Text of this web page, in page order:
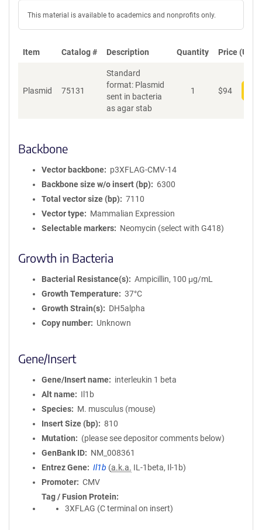
This material is available to academics and nonprofits only.
Item Catalog # Description Quantity Price (USD)
Plasmid 75131
Standard
format: Plasmid
sent in bacteria
as agar stab
1 $94
Backbone
Vector backbone
p3XFLAG-CMV-14
Backbone size w/o insert (bp)
6300
Total vector size (bp)
7110
Vector type
Mammalian Expression
Selectable markers
Neomycin (select with G418)
Growth in Bacteria
Bacterial Resistance(s)
Ampicillin, 100 μg/mL
Growth Temperature
37°C
Growth Strain(s)
DH5alpha
Copy number
Unknown
Gene/Insert
Gene/Insert name
interleukin 1 beta
Alt name
Il1b
Species
M. musculus (mouse)
Insert Size (bp)
810
Mutation
(please see depositor comments below)
GenBank ID
NM_008361
Entrez Gene
Il1b (a.k.a. IL-1beta, Il-1b)
Promoter
CMV
Tag / Fusion Protein
3XFLAG (C terminal on insert)